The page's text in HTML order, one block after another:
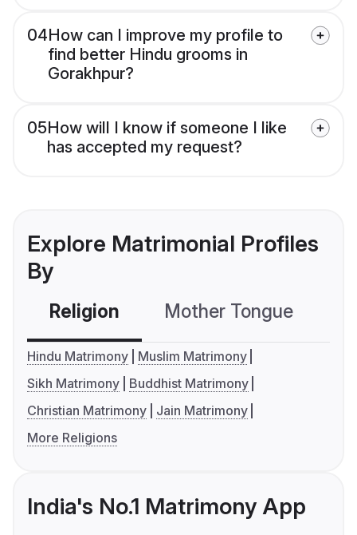
04How can I improve my profile to
find better Hindu grooms in
Gorakhpur?
05How will I know if someone I like
has accepted my request?
Explore Matrimonial Profiles
By
Religion Mother Tongue
Hindu Matrimony
Muslim Matrimony
Sikh Matrimony
Buddhist Matrimony
Christian Matrimony
Jain Matrimony
More Religions
India's No.1 Matrimony App